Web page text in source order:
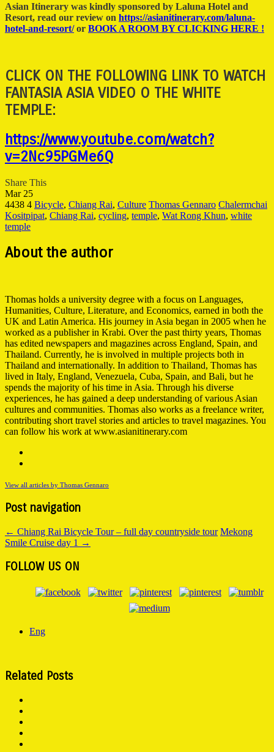
Asian Itinerary was kindly sponsored by Laluna Hotel and
Resort, read our review on https://asianitinerary.com/laluna-
hotel-and-resort/or BOOK A ROOM BY CLICKING HERE !
CLICK ON THE FOLLOWING LINK TO WATCH
FANTASIA ASIA VIDEO O THE WHITE
TEMPLE:
https://www.youtube.com/watch?
v=2Nc95PGMe6Q
Share This
Mar 25
4438 4 Bicycle, Chiang Rai, Culture Thomas Gennaro Chalermchai
Kositpipat, Chiang Rai, cycling, temple, Wat Rong Khun, white
temple
About the author
Thomas holds a university degree with a focus on Languages,
Humanities, Culture, Literature, and Economics, earned in both the
UK and Latin America. His journey in Asia began in 2005 when he
worked as a publisher in Krabi. Over the past thirty years, Thomas
has edited newspapers and magazines across England, Spain, and
Thailand. Currently, he is involved in multiple projects both in
Thailand and internationally. In addition to Thailand, Thomas has
lived in Italy, England, Venezuela, Cuba, Spain, and Bali, but he
spends the majority of his time in Asia. Through his diverse
experiences, he has gained a deep understanding of various Asian
cultures and communities. Thomas also works as a freelance writer,
contributing short travel stories and articles to travel magazines. You
can follow his work at www.asianitinerary.com
View all articles by Thomas Gennaro
Post navigation
← Chiang Rai Bicycle Tour – full day countryside tour Mekong
Smile Cruise day 1 →
FOLLOW US ON
Eng
Related Posts